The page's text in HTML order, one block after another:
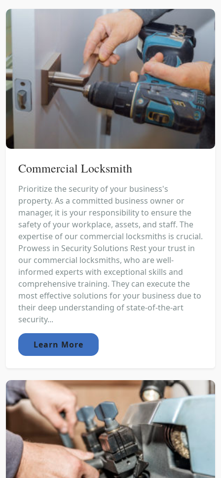
Commercial Locksmith
Prioritize the security of your business's
property. As a committed business owner or
manager, it is your responsibility to ensure the
safety of your workplace, assets, and staff. The
expertise of our commercial locksmiths is crucial.
Prowess in Security Solutions Rest your trust in
our commercial locksmiths, who are well-
informed experts with exceptional skills and
comprehensive training. They can execute the
most effective solutions for your business due to
their deep understanding of state-of-the-art
security...
Learn More